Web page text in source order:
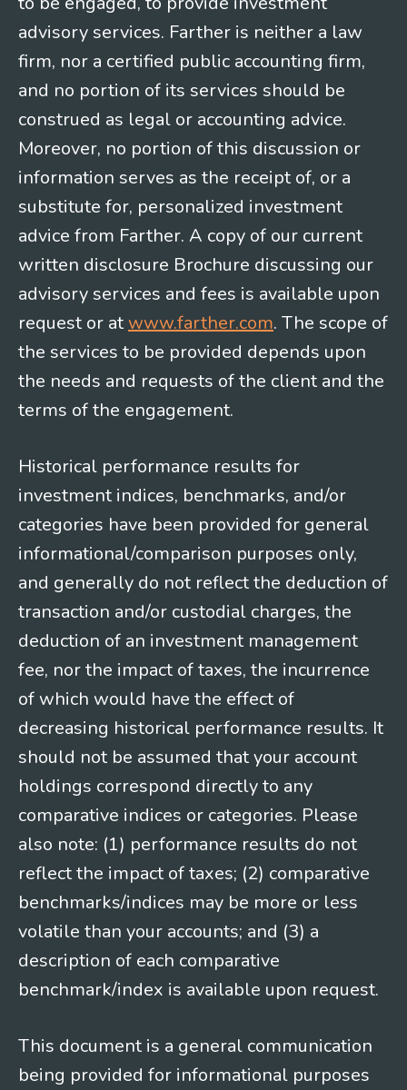
advisory services. Farther is neither a law
firm, nor a certified public accounting firm,
and no portion of its services should be
construed as legal or accounting advice.
Moreover, no portion of this discussion or
information serves as the receipt of, or a
substitute for, personalized investment
advice from Farther. A copy of our current
written disclosure Brochure discussing our
advisory services and fees is available upon
request or at www.farther.com. The scope of
the services to be provided depends upon
the needs and requests of the client and the
terms of the engagement.
Historical performance results for
investment indices, benchmarks, and/or
categories have been provided for general
informational/comparison purposes only,
and generally do not reflect the deduction of
transaction and/or custodial charges, the
deduction of an investment management
fee, nor the impact of taxes, the incurrence
of which would have the effect of
decreasing historical performance results. It
should not be assumed that your account
holdings correspond directly to any
comparative indices or categories. Please
also note: (1) performance results do not
reflect the impact of taxes; (2) comparative
benchmarks/indices may be more or less
volatile than your accounts; and (3) a
description of each comparative
benchmark/index is available upon request.
This document is a general communication
being provided for informational purposes